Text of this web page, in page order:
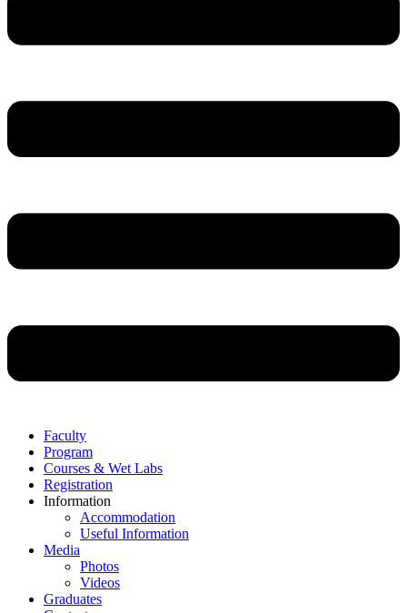
Faculty
Program
Courses & Wet Labs
Registration
Information
Accommodation
Useful Information
Media
Photos
Videos
Graduates